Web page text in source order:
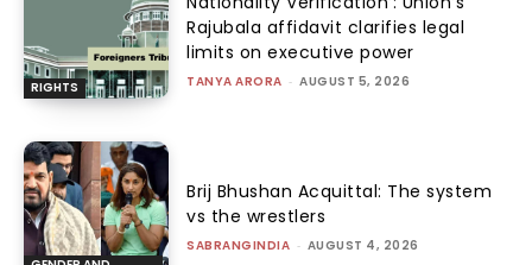
RIGHTS
Rajubala affidavit clarifies legal
limits on executive power
TANYA ARORA - AUGUST 5, 2026
Brij Bhushan Acquittal: The system
vs the wrestlers
SABRANGINDIA - AUGUST 4, 2026